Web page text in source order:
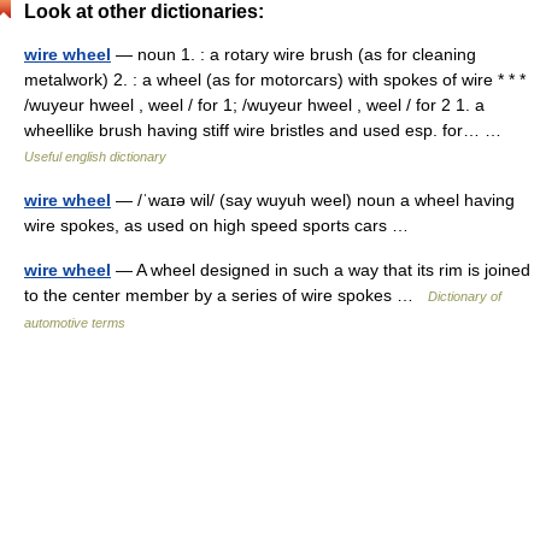
Look at other dictionaries:
wire wheel — noun 1. : a rotary wire brush (as for cleaning
metalwork) 2. : a wheel (as for motorcars) with spokes of wire * * *
/wuyeur hweel , weel / for 1; /wuyeur hweel , weel / for 2 1. a
wheellike brush having stiff wire bristles and used esp. for… …
Useful english dictionary
wire wheel — /ˈwaɪə wil/ (say wuyuh weel) noun a wheel having
wire spokes, as used on high speed sports cars …
wire wheel — A wheel designed in such a way that its rim is joined
to the center member by a series of wire spokes …
Dictionary of
automotive terms